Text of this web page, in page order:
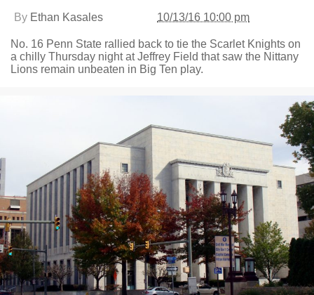
By Ethan Kasales 10/13/16 10:00 pm
No. 16 Penn State rallied back to tie the Scarlet Knights on
a chilly Thursday night at Jeffrey Field that saw the Nittany
Lions remain unbeaten in Big Ten play.